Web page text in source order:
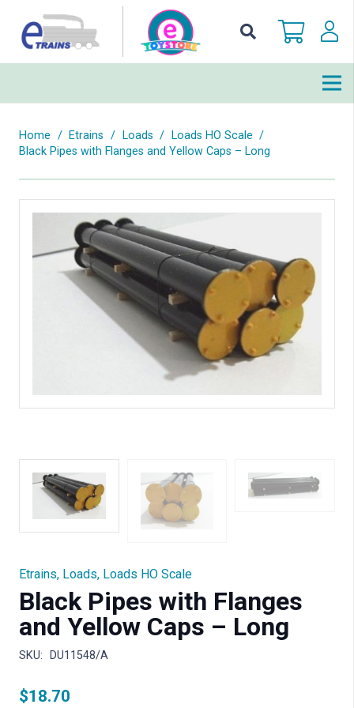
Home / Etrains / Loads / Loads HO Scale /
Black Pipes with Flanges and Yellow Caps – Long
Etrains, Loads, Loads HO Scale
Black Pipes with Flanges
and Yellow Caps – Long
SKU: DU11548/A
$18.70